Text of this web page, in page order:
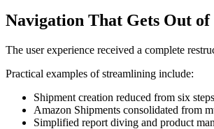
Navigation That Gets Out of
The user experience received a complete
Practical examples of streamlining include:
Shipment creation reduced from six
Amazon Shipments consolidated from
Simplified report diving and product